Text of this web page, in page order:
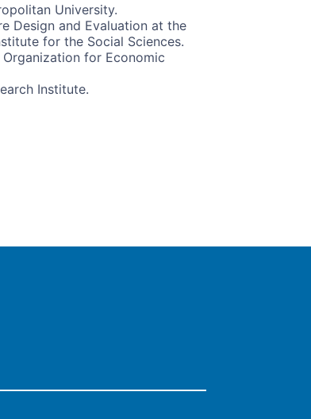
University.
Design and Evaluation at the
for the Social Sciences.
for Economic
Institute.